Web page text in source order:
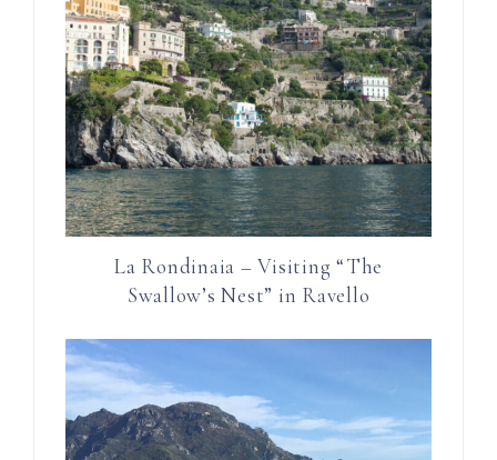
La Rondinaia – Visiting “The
Swallow’s Nest” in Ravello